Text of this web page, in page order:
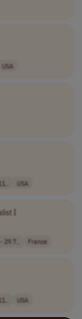
USA
USA
I
29.7.. France
USA